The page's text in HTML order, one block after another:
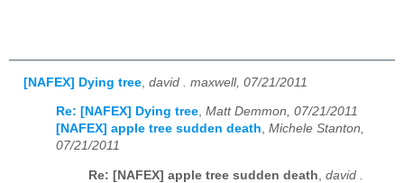
[NAFEX] Dying tree david . maxwell, 07/21/2011
Re: [NAFEX] Dying tree, Matt Demmon, 07/21/2011
[NAFEX] apple tree sudden death, Michele Stanton,
07/21/2011
Re: [NAFEX] apple tree sudden death david .